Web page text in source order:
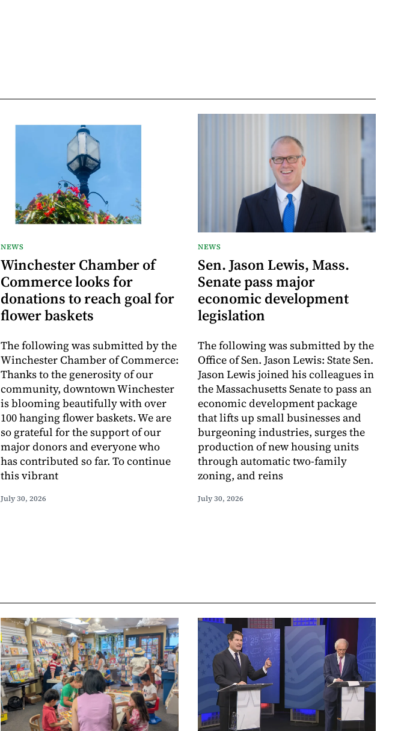
NEWS
Winchester Chamber of
Commerce looks for
donations to reach goal for
flower baskets
The following was submitted by the
Winchester Chamber of Commerce:
Thanks to the generosity of our
community, downtown Winchester
is blooming beautifully with over
100 hanging flower baskets. We are
so grateful for the support of our
major donors and everyone who
has contributed so far. To continue
this vibrant
July 30, 2026
NEWS
Sen. Jason Lewis, Mass.
Senate pass major
economic development
legislation
The following was submitted by the
Office of Sen. Jason Lewis: State Sen.
Jason Lewis joined his colleagues in
the Massachusetts Senate to pass an
economic development package
that lifts up small businesses and
burgeoning industries, surges the
production of new housing units
through automatic two-family
zoning, and reins
July 30, 2026